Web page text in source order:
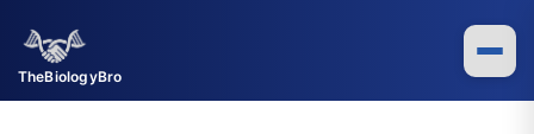
TheBiologyBro
content